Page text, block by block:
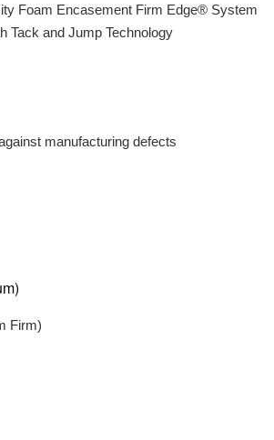
Foam Encasement Firm Edge® System
Tack and Jump Technology
manufacturing defects
Firm)